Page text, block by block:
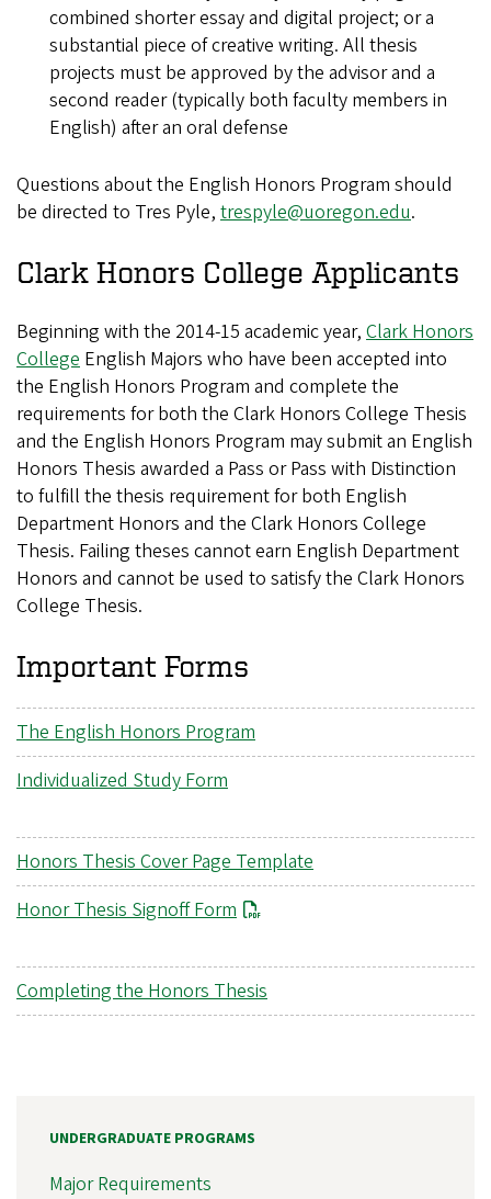
combined shorter essay and digital project; or a
substantial piece of creative writing. All thesis
projects must be approved by the advisor and a
second reader (typically both faculty members in
English) after an oral defense
Questions about the English Honors Program should
be directed to Tres Pyle, trespyle@uoregon.edu.
Clark Honors College Applicants
Beginning with the 2014-15 academic year, Clark Honors
College English Majors who have been accepted into
the English Honors Program and complete the
requirements for both the Clark Honors College Thesis
and the English Honors Program may submit an English
Honors Thesis awarded a Pass or Pass with Distinction
to fulfill the thesis requirement for both English
Department Honors and the Clark Honors College
Thesis. Failing theses cannot earn English Department
Honors and cannot be used to satisfy the Clark Honors
College Thesis.
Important Forms
The English Honors Program
Individualized Study Form
Honors Thesis Cover Page Template
File
Honor Thesis Signoff Form
Completing the Honors Thesis
UNDERGRADUATE PROGRAMS
Major Requirements